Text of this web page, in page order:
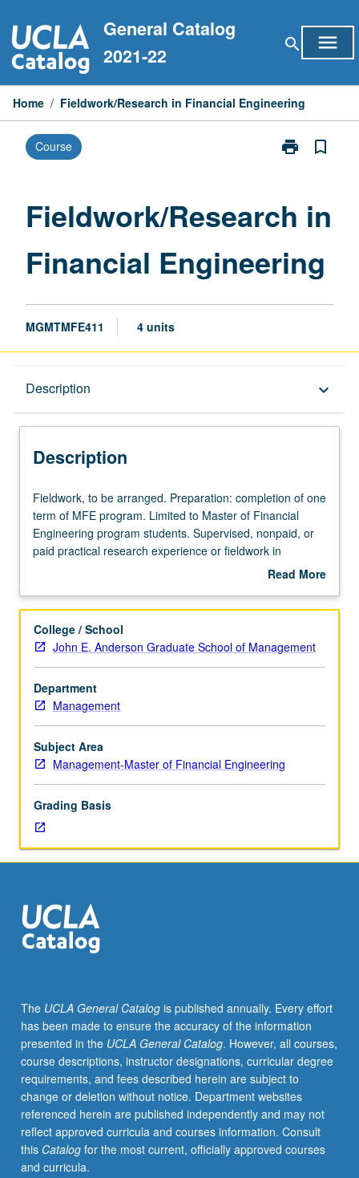
to
content
General Catalog
2021-22
search menu
Home / Fieldwork/Research in Financial Engineering
Course print
Print
Engineering
bookmark_border
Fieldwork/Research in
Financial Engineering
MGMTMFE411 4 units
Description keyboard_arrow_down
Description
Fieldwork,
to
be
arranged.
of
term
of
MFE
program.
Limited
to
Master
of
program
students.
Supervised,
nonpaid,
paid
practical
research
in
organization
as
intern
or
fellow.
Execution
of
predetermined
assignment(s)
Fieldwork, to be arranged. Preparation: completion of one
term of MFE program. Limited to Master of Financial
Engineering program students. Supervised, nonpaid, or
paid practical research experience or fieldwork in
program of study that may include formal coursework.
S/U grading.
Read More
Description
College / School
John E. Anderson Graduate School of Management
Department
Management
Subject Area
Management-Master of Financial Engineering
Grading Basis
The UCLA General Catalogis published annually. Every effort
has been made to ensure the accuracy of the information
presented in the UCLA General Catalog. However, all courses,
course descriptions, instructor designations, curricular degree
requirements, and fees described herein are subject to
change or deletion without notice. Department websites
referenced herein are published independently and may not
reflect approved curricula and courses information. Consult
this Catalogfor the most current, officially approved courses
and curricula.